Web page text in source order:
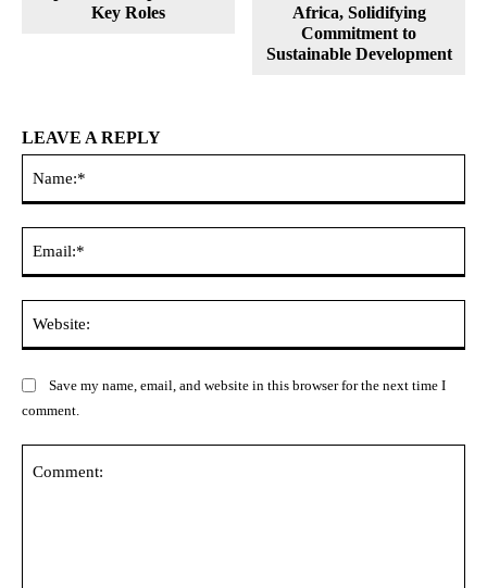
Key Roles
Africa, Solidifying
Commitment to
Sustainable Development
LEAVE A REPLY
Save my name, email, and website in this browser for the next time I
comment.